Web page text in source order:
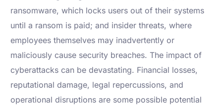
ransomware, which locks users out of their systems
until a ransom is paid; and insider threats, where
employees themselves may inadvertently or
maliciously cause security breaches. The impact of
cyberattacks can be devastating. Financial losses,
reputational damage, legal repercussions, and
operational disruptions are some possible potential